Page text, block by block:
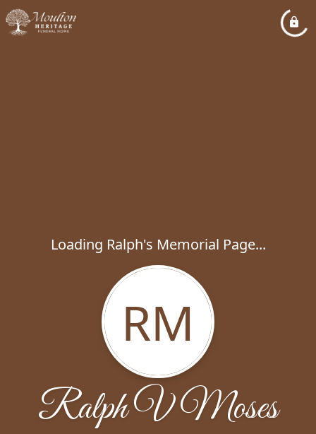
Loading Ralph's Memorial Page...
RM
Ralph V Moses